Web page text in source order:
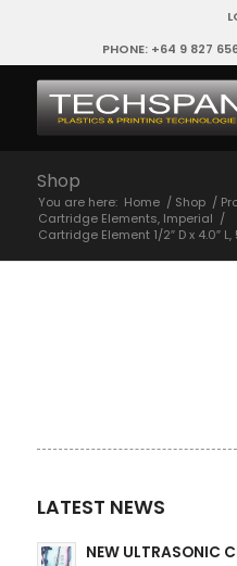
PHONE: +64 9 827
Shop
You are here: Home / Shop /
Cartridge Elements, Imperial /
Cartridge Element 1/2″ D x 4.0″
LATEST NEWS
NEW ULTRASONIC